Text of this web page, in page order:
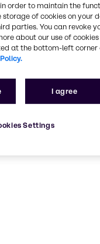
order to maintain the
storage of cookies on your
parties. You can revoke
about our use of cookies
at the bottom-left corner
I agree
Settings